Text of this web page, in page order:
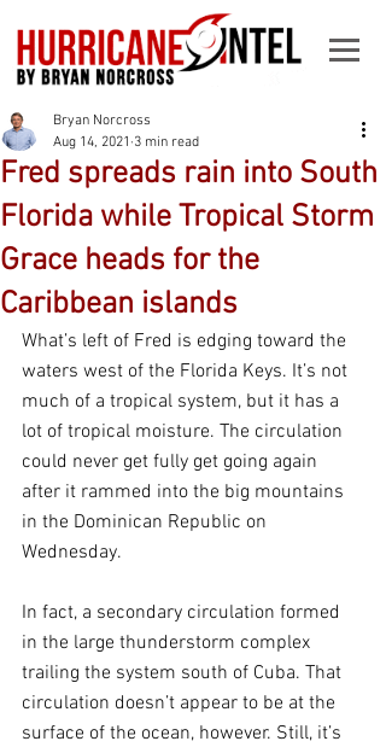
Fred spreads rain into South
Florida while Tropical Storm
Grace heads for the
Caribbean islands
Bryan Norcross
Aug 14, 2021 3 min read
What’s left of Fred is edging toward the
waters west of the Florida Keys. It’s not
much of a tropical system, but it has a
lot of tropical moisture. The circulation
could never get fully get going again
after it rammed into the big mountains
in the Dominican Republic on
Wednesday.
In fact, a secondary circulation formed
in the large thunderstorm complex
trailing the system south of Cuba. That
circulation doesn’t appear to be at the
surface of the ocean, however. Still, it’s